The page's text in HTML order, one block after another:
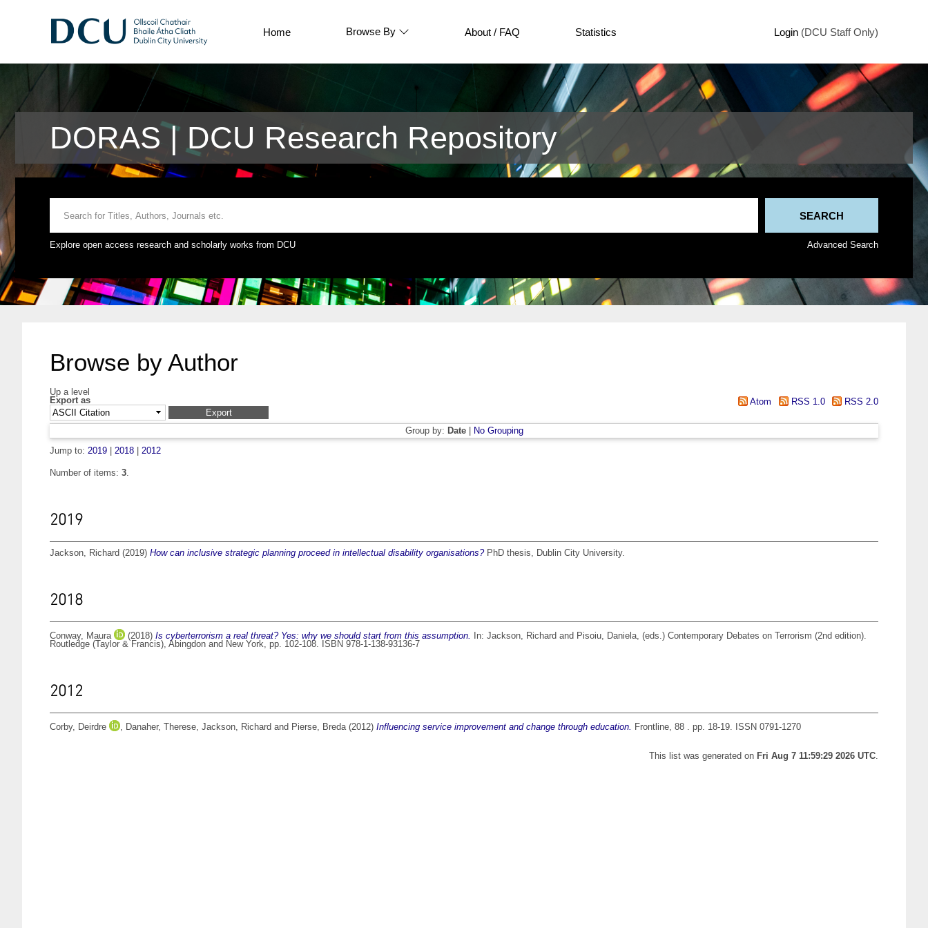
Home Browse By About / FAQ Statistics Login (DCU Staff Only)
DORAS | DCU Research Repository
Explore open access research and scholarly works from DCU Advanced Search
Browse by Author
Up a level
Export as
Atom RSS 1.0 RSS 2.0
Group by: Date|
No Grouping
Jump to: 2019 2018 2012
Number of items: 3.
2019
Jackson, Richard (2019) How can inclusive strategic planning proceed in intellectual disability organisations?PhD thesis, Dublin City University.
2018
Conway, Maura (2018) Is cyberterrorism a real threat? Yes: why we should start from this assumption. In: Jackson, Richard and Pisoiu, Daniela, (eds.) Contemporary Debates on Terrorism (2nd edition).
Routledge (Taylor & Francis), Abingdon and New York, pp. 102-108. ISBN 978-1-138-93136-7
2012
Corby, Deirdre , Danaher, Therese, Jackson, Richard and Pierse, Breda(2012) Influencing service improvement and change through education. Frontline, 88 . pp. 18-19. ISSN 0791-1270
This list was generated on Fri Aug 7 11:59:29 2026 UTC.